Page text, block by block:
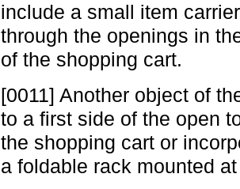
include a small item
through the openings in
of the shopping cart.
[0011] Another object of
to a first side of the open
the shopping cart or
a foldable rack mounted